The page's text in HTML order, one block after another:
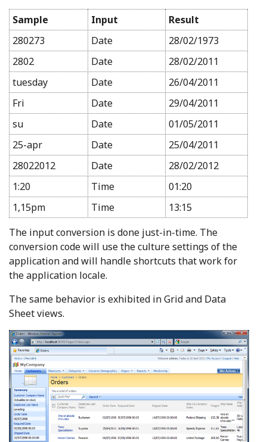
Sample Input
Result
280273
Date
28/02/1973
2802
Date
28/02/2011
tuesday
Date
26/04/2011
Fri
Date
29/04/2011
su
Date
01/05/2011
25-apr
Date
25/04/2011
28022012
Date
28/02/2012
1:20
Time
01:20
1,15pm
Time
13:15
The input conversion is done just-in-time. The
conversion code will use the culture settings of the
application and will handle shortcuts that work for
the application locale.
The same behavior is exhibited in Grid and Data
Sheet views.